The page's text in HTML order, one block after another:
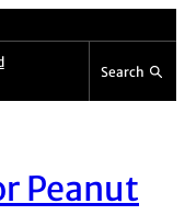
Search
Peanut